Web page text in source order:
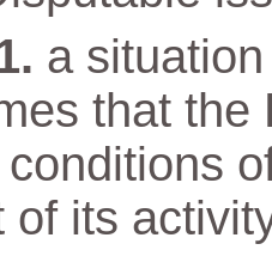
a
that the
of its